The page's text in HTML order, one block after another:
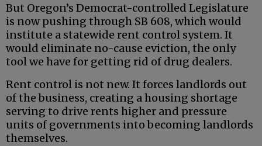
But Oregon’s Democrat-controlled Legislature
is now pushing through SB 608, which would
institute a statewide rent control system. It
would eliminate no-cause eviction, the only
tool we have for getting rid of drug dealers.
Rent control is not new. It forces landlords out
of the business, creating a housing shortage
serving to drive rents higher and pressure
units of governments into becoming landlords
themselves.